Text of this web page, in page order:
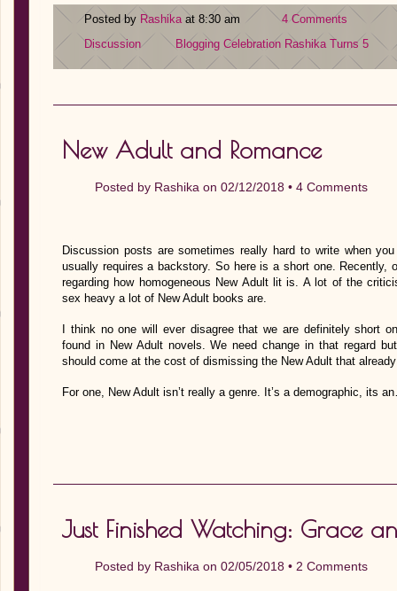
Posted by Rashikaat 8:30 am
4 Comments
Discussion
Blogging Celebration Rashika Turns 5
New Adult and Romance
Posted by Rashika on 02/12/2018 • 4 Comments
Discussion posts are sometimes really hard to write when
usually requires a backstory. So here is a short one. Recently,
regarding how homogeneous New Adult lit is. A lot of the
sex heavy a lot of New Adult books are.
I think no one will ever disagree that we are definitely short
found in New Adult novels. We need change in that regard
should come at the cost of dismissing the New Adult that
For one, New Adult isn’t really a genre. It’s a demographic, its
Just Finished Watching: Grace
Posted by Rashika on 02/05/2018 • 2 Comments